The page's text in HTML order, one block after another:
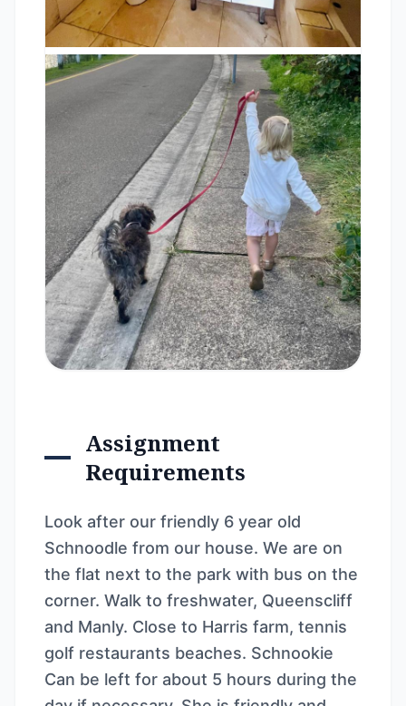
Assignment
Requirements
Look after our friendly 6 year old
Schnoodle from our house. We are on
the flat next to the park with bus on the
corner. Walk to freshwater, Queenscliff
and Manly. Close to Harris farm, tennis
golf restaurants beaches. Schnookie
Can be left for about 5 hours during the